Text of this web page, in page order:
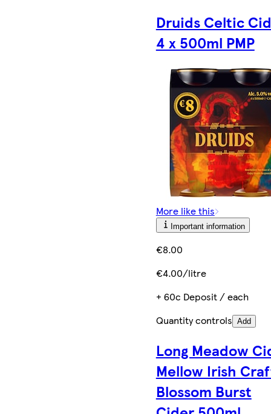
Druids Celtic
4 x 500ml PMP
More like this
Important information
€8.00
€4.00/litre
+ 60c Deposit / each
Quantity controls Add
Long Meadow
Mellow Irish
Blossom Burst